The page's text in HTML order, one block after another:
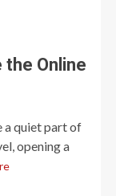
the Online
a quiet part of
opening a